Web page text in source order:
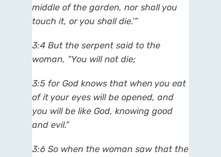
middle of the garden, nor shall you
touch it, or you shall die.'”
3:4 But the serpent said to the
woman, “You will not die;
3:5 for God knows that when you eat
of it your eyes will be opened, and
you will be like God, knowing good
and evil.”
3:6 So when the woman saw that the